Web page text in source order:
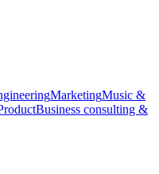
MarketingMusic &
Business consulting &